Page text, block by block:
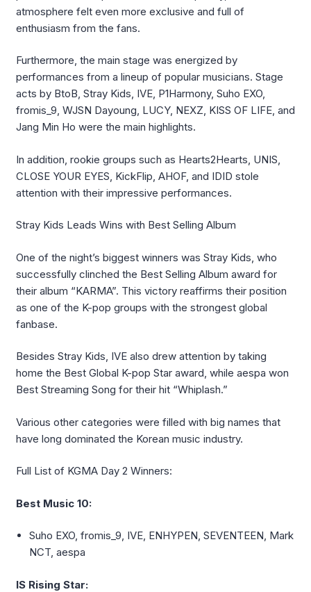
atmosphere felt even more exclusive and full of
enthusiasm from the fans.
Furthermore, the main stage was energized by
performances from a lineup of popular musicians. Stage
acts by BtoB, Stray Kids, IVE, P1Harmony, Suho EXO,
fromis_9, WJSN Dayoung, LUCY, NEXZ, KISS OF LIFE, and
Jang Min Ho were the main highlights.
In addition, rookie groups such as Hearts2Hearts, UNIS,
CLOSE YOUR EYES, KickFlip , AHOF, and IDID stole
attention with their impressive performances.
Stray Kids Leads Wins with Best Selling Album
One of the night’s biggest winners was Stray Kids, who
successfully clinched the Best Selling Album award for
their album “KARMA”. This victory reaffirms their position
as one of the K-pop groups with the strongest global
fanbase.
Besides Stray Kids, IVE also drew attention by taking
home the Best Global K-pop Star award, while aespa won
Best Streaming Song for their hit “Whiplash.”
Various other categories were filled with big names that
have long dominated the Korean music industry.
Full List of KGMA Day 2 Winners:
Best Music 10:
Suho EXO, fromis_9, IVE, ENHYPEN, SEVENTEEN, Mark
NCT,aespa
IS Rising Star: